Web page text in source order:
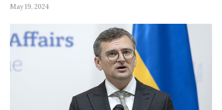
May 19, 2024